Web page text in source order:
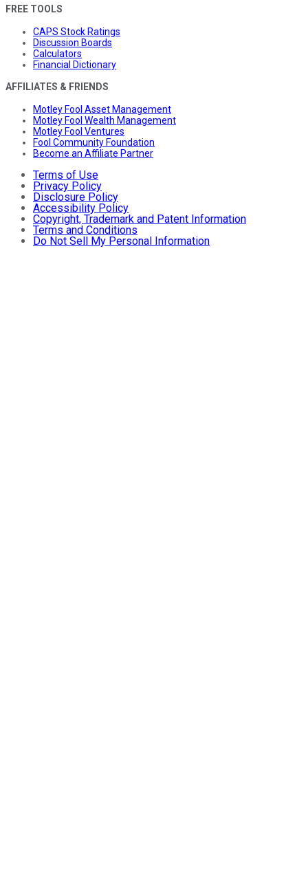
FREE TOOLS
CAPS Stock Ratings
Discussion Boards
Calculators
Financial Dictionary
AFFILIATES & FRIENDS
Motley Fool Asset Management
Motley Fool Wealth Management
Motley Fool Ventures
Fool Community Foundation
Become an Affiliate Partner
Terms of Use
Privacy Policy
Disclosure Policy
Accessibility Policy
Copyright, Trademark and Patent Information
Terms and Conditions
Do Not Sell My Personal Information